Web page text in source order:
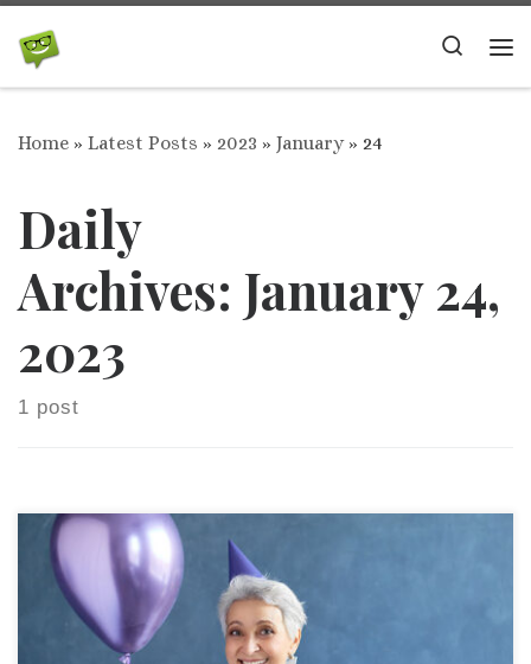
Skip to content
Search
Home » Latest Posts » 2023 » January » 24
Daily
Archives: January 24,
2023
1 post